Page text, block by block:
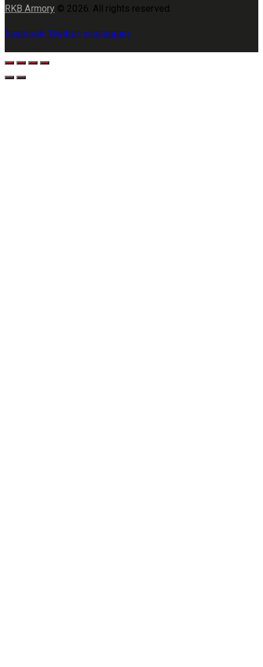
RKB Armory © 2026. All rights reserved.
facebook-1twitter-xinstagram